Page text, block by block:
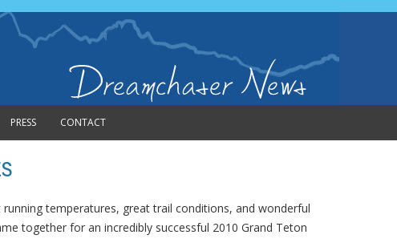
PRESS CONTACT
temperatures, great trail conditions, and wonderful
together for an incredibly successful 2010 Grand Teton